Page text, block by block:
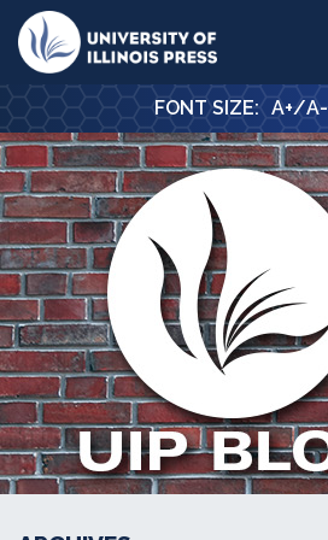
University Press
FONT SIZE: A+/A-